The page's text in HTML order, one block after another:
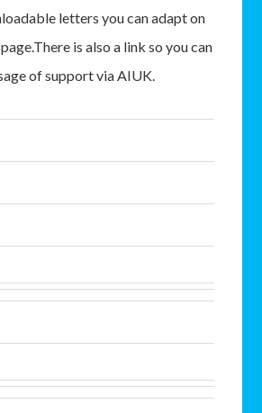
letters you can adapt on
page.There is also a link so you can
of support via AIUK.